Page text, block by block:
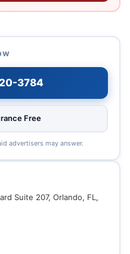
3784
Free
advertisers may answer.
Suite 207, Orlando, FL,